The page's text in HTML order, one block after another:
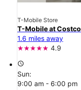
T-Mobile Store
T-Mobile at Costco
1.6 miles away
4.9
access_time
Sun:
9:00 am - 6:00 pm